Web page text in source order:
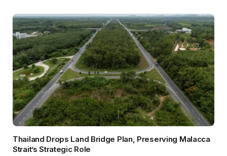
Thailand Drops Land Bridge Plan, Preserving Malacca
Strait’s Strategic Role